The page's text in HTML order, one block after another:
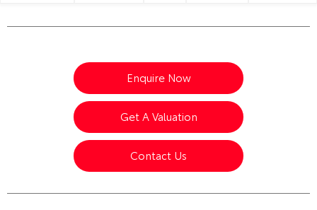
Enquire Now
Get A Valuation
Contact Us